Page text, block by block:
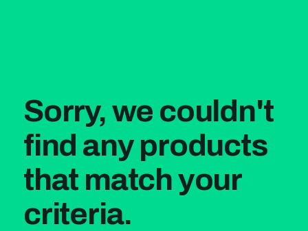
Sorry, we couldn't
find any products
that match your
criteria.